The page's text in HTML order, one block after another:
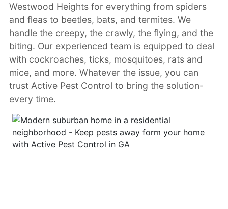
Westwood Heights for everything from spiders
and fleas to beetles, bats, and termites. We
handle the creepy, the crawly, the flying, and the
biting. Our experienced team is equipped to deal
with cockroaches, ticks, mosquitoes, rats and
mice, and more. Whatever the issue, you can
trust Active Pest Control to bring the solution-
every time.